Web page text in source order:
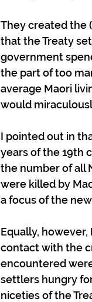
They created the
that the Treaty
government
the part of too
average Maori
would
I pointed out in
years of the 19th
the number of all
were killed by
a focus of the
Equally,
contact with the
encountered
settlers hungry
niceties of the